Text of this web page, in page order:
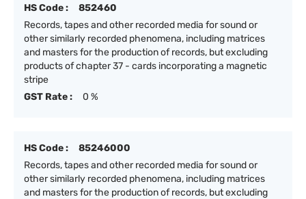
HS Code :
852460
Records, tapes and other recorded media for sound or
other similarly recorded phenomena, including matrices
and masters for the production of records, but excluding
products of chapter 37 - cards incorporating a magnetic
stripe
GST Rate :
0 %
HS Code :
85246000
Records, tapes and other recorded media for sound or
other similarly recorded phenomena, including matrices
and masters for the production of records, but excluding